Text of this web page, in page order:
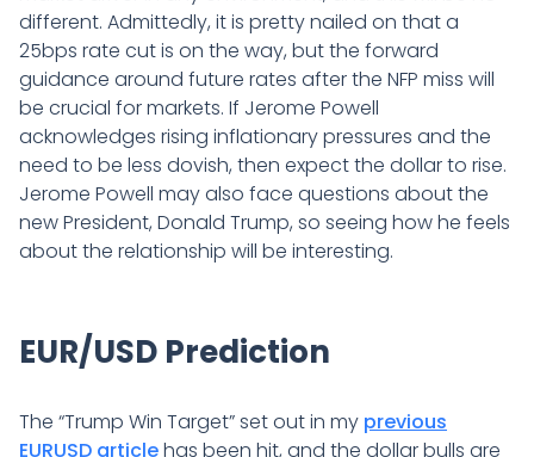
different. Admittedly, it is pretty nailed on that a
25bps rate cut is on the way, but the forward
guidance around future rates after the NFP miss will
be crucial for markets. If Jerome Powell
acknowledges rising inflationary pressures and the
need to be less dovish, then expect the dollar to rise.
Jerome Powell may also face questions about the
new President, Donald Trump, so seeing how he feels
about the relationship will be interesting.
EUR/USD Prediction
The “Trump Win Target” set out in my previous
EURUSD articlehas been hit, and the dollar bulls are